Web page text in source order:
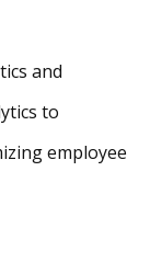
and
to
employee